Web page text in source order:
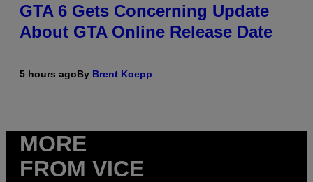
GTA 6 Gets Concerning Update
About GTA Online Release Date
5 hours agoBy Brent Koepp
MORE
FROM VICE